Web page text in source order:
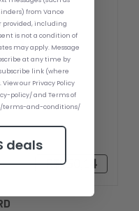
R$950,14
from Vance
including
is not a condition of
may apply. Message
at any time by
link (where
our Privacy Policy
policy/ and Terms of
terms-and-conditions/
deals